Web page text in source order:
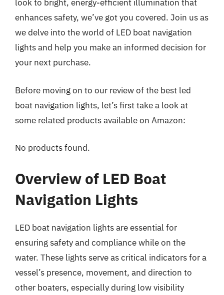
look to bright, energy-efficient illumination that
enhances safety, we’ve got you covered. Join us as
we delve into the world of LED boat navigation
lights and help you make an informed decision for
your next purchase.
Before moving on to our review of the best led
boat navigation lights, let’s first take a look at
some related products available on Amazon:
No products found.
Overview of LED Boat
Navigation Lights
LED boat navigation lights are essential for
ensuring safety and compliance while on the
water. These lights serve as critical indicators for a
vessel’s presence, movement, and direction to
other boaters, especially during low visibility